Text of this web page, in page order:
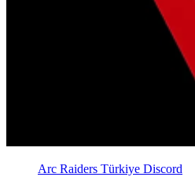
Arc Raiders Türkiye Discord